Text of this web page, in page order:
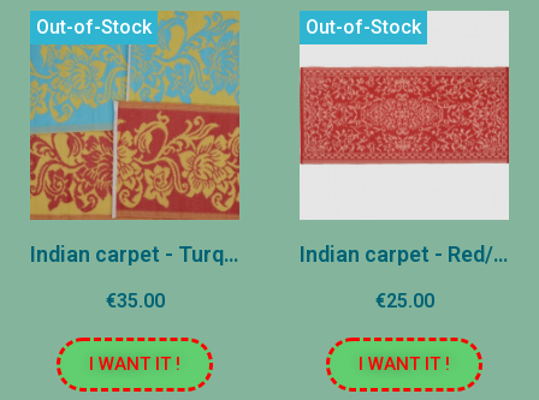
Out-of-Stock
Indian carpet - Turquoise - 60x240 cm
€35.00
I WANT IT !
Out-of-Stock
Indian carpet - Red/Rose - 60x120 cm
€25.00
I WANT IT !